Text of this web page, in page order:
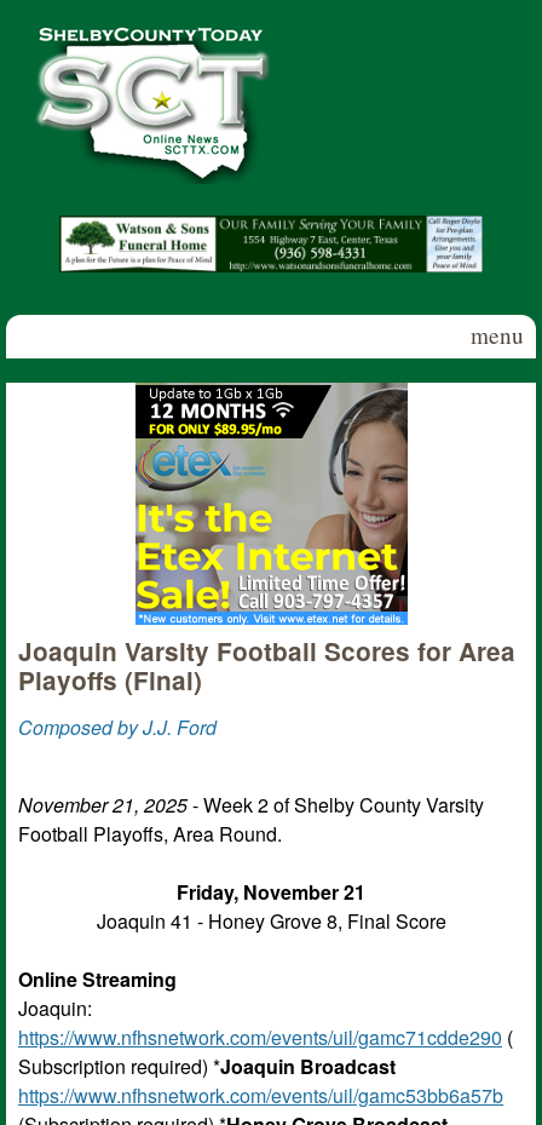
Shelby
County
Today
menu
Joaquin Varsity Football Scores for Area
Playoffs (Final)
Composed by J.J. Ford
November 21, 2025- Week 2 of Shelby County Varsity
Football Playoffs, Area Round.
Friday, November 21
Joaquin 41 - Honey Grove 8, Final Score
Online Streaming
Joaquin:
https://www.nfhsnetwork.com/events/uil/gamc71cdde290 (
Subscription required) *Joaquin Broadcast
https://www.nfhsnetwork.com/events/uil/gamc53bb6a57b